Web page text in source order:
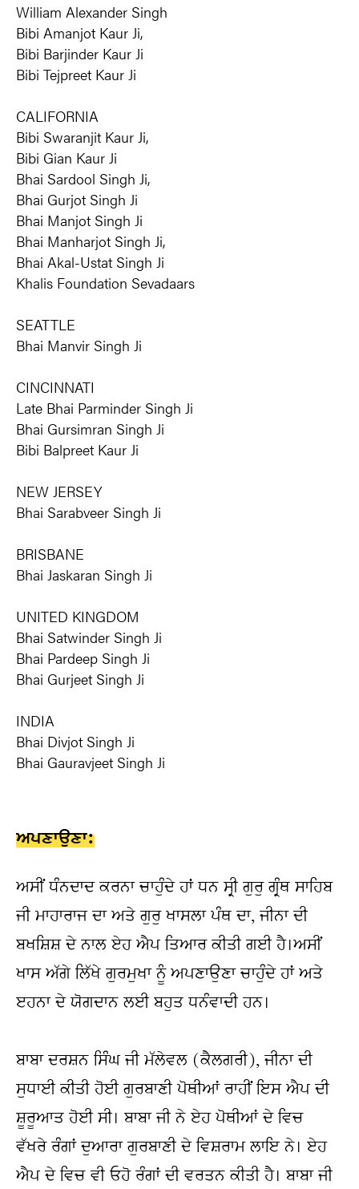
William Alexander Singh
Bibi Amanjot Kaur Ji,
Bibi Barjinder Kaur Ji
Bibi Tejpreet Kaur Ji
CALIFORNIA
Bibi Swaranjit Kaur Ji,
Bibi Gian Kaur Ji
Bhai Sardool Singh Ji,
Bhai Gurjot Singh Ji
Bhai Manjot Singh Ji
Bhai Manharjot Singh Ji,
Bhai Akal-Ustat Singh Ji
Khalis Foundation Sevadaars
SEATTLE
Bhai Manvir Singh Ji
CINCINNATI
Late Bhai Parminder Singh Ji
Bhai Gursimran Singh Ji
Bibi Balpreet Kaur Ji
NEW JERSEY
Bhai Sarabveer Singh Ji
BRISBANE
Bhai Jaskaran Singh Ji
UNITED KINGDOM
Bhai Satwinder Singh Ji
Bhai Pardeep Singh Ji
Bhai Gurjeet Singh Ji
INDIA
Bhai Divjot Singh Ji
Bhai Gauravjeet Singh Ji
ਅਪਣਾਉਣਾ:
ਅਸੀਂ ਧੰਨਦਾਦ ਕਰਨਾ ਚਾਹੁੰਦੇ ਹਾਂ ਧਨ ਸ੍ਰੀ ਗੁਰੁ ਗ੍ਰੰਥ ਸਾਹਿਬ
ਜੀ ਮਾਹਾਰਾਜ ਦਾ ਅਤੇ ਗੁਰੁ ਖਾਸਲਾ ਪੰਥ ਦਾ, ਜੀਨਾ ਦੀ
ਬਖਸ਼ਿਸ਼ ਦੇ ਨਾਲ ਏਹ ਐਪ ਤਿਆਰ ਕੀਤੀ ਗਈ ਹੈ।ਅਸੀਂ
ਖਾਸ ਅੱਗੇ ਲਿੱਖੇ ਗੁਰਮੁਖਾ ਨੂੰ ਅਪਣਾਉਣਾ ਚਾਹੁੰਦੇ ਹਾਂ ਅਤੇ
ੲਹਨਾ ਦੇ ਯੋਗਦਾਨ ਲਈ ਬਹੁਤ ਧਨੰਵਾਦੀ ਹਨ।
ਬਾਬਾ ਦਰਸ਼ਨ ਸਿੰਘ ਜੀ ਮੱਲੇਵਲ (ਕੈਲਗਰੀ), ਜੀਨਾ ਦੀ
ਸੁਧਾਈ ਕੀਤੀ ਹੋਈ ਗੁਰਬਾਣੀ ਪੋਥੀਆਂ ਰਾਹੀਂ ਇਸ ਐਪ ਦੀ
ਸ਼ੂਰੂਆਤ ਹੋਈ ਸੀ। ਬਾਬਾ ਜੀ ਨੇ ਏਹ ਪੋਥੀਆਂ ਦੇ ਵਿਚ
ਵੱਖਰੇ ਰੰਗਾਂ ਦੁਆਰਾ ਗੁਰਬਾਣੀ ਦੇ ਵਿਸ਼ਰਾਮ ਲਾਇ ਨੇ। ਏਹ
ਐਪ ਦੇ ਵਿਚ ਵੀ ਓਹੋ ਰੰਗਾਂ ਦੀ ਵਰਤਨ ਕੀਤੀ ਹੈ। ਬਾਬਾ ਜੀ